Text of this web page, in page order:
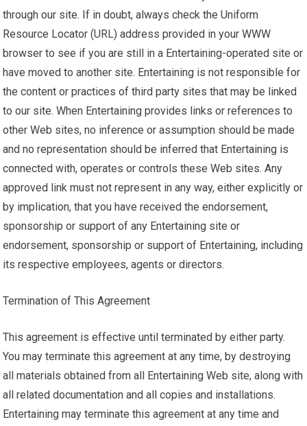
through our site. If in doubt, always check the Uniform
Resource Locator (URL) address provided in your WWW
browser to see if you are still in a Entertaining-operated site or
have moved to another site. Entertaining is not responsible for
the content or practices of third party sites that may be linked
to our site. When Entertaining provides links or references to
other Web sites, no inference or assumption should be made
and no representation should be inferred that Entertaining is
connected with, operates or controls these Web sites. Any
approved link must not represent in any way, either explicitly or
by implication, that you have received the endorsement,
sponsorship or support of any Entertaining site or
endorsement, sponsorship or support of Entertaining, including
its respective employees, agents or directors.
Termination of This Agreement
This agreement is effective until terminated by either party.
You may terminate this agreement at any time, by destroying
all materials obtained from all Entertaining Web site, along with
all related documentation and all copies and installations.
Entertaining may terminate this agreement at any time and